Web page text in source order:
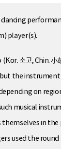
player(s).
소고, Chin.
the instrument
on
musical
themselves in the
used the round